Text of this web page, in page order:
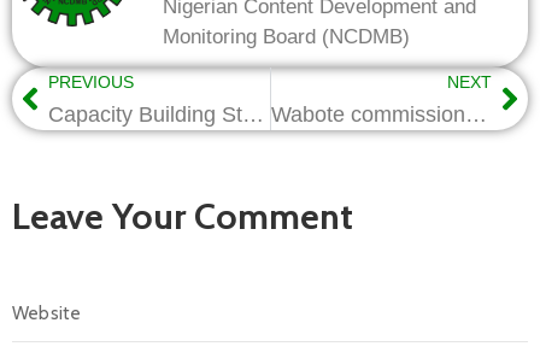
Nigerian Content Development and
Monitoring Board (NCDMB)
PREVIOUS
Capacity Building Strategies must evolve with tech trends-Wabote
NEXT
Wabote commissions TECON’s Rigs, Visits Xirea Apparel
Leave Your Comment